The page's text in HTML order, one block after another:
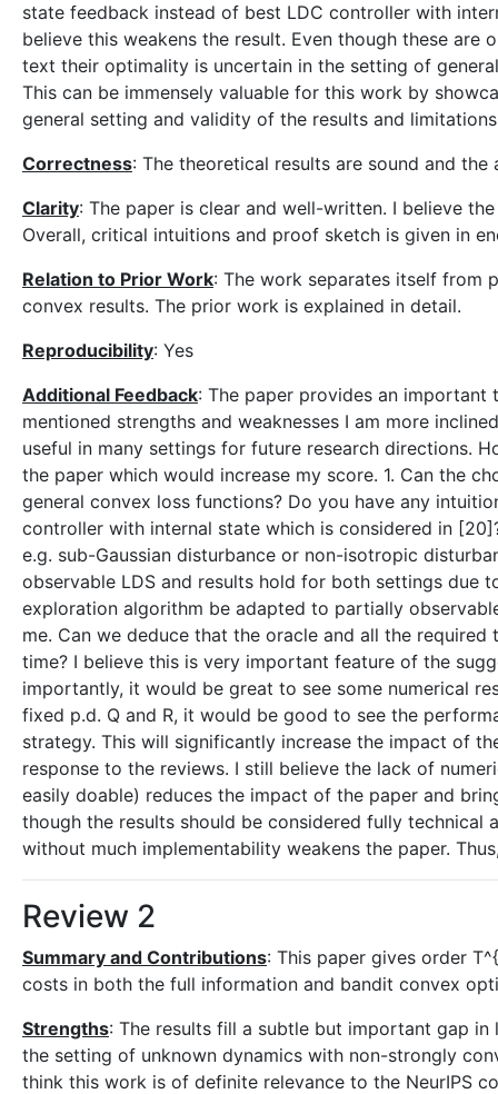
state feedback instead of best LDC controller with
believe this weakens the result. Even though these are
text their optimality is uncertain in the setting of
This can be immensely valuable for this work by
general setting and validity of the results and
Correctness: The theoretical results are sound and the
Clarity: The paper is clear and well-written. I believe
Overall, critical intuitions and proof sketch is given in
Relation to Prior Work: The work separates itself from
convex results. The prior work is explained in detail.
Reproducibility: Yes
Additional Feedback: The paper provides an
mentioned strengths and weaknesses I am more
useful in many settings for future research directions.
the paper which would increase my score. 1. Can the
general convex loss functions? Do you have any
controller with internal state which is considered in
e.g. sub-Gaussian disturbance or non-isotropic
observable LDS and results hold for both settings due
exploration algorithm be adapted to partially
me. Can we deduce that the oracle and all the
time? I believe this is very important feature of the
importantly, it would be great to see some numerical
fixed p.d. Q and R, it would be good to see the
strategy. This will significantly increase the impact of
response to the reviews. I still believe the lack of
easily doable) reduces the impact of the paper and
though the results should be considered fully
without much implementability weakens the paper.
Review 2
Summary and Contributions: This paper gives order
costs in both the full information and bandit convex
Strengths: The results fill a subtle but important gap
the setting of unknown dynamics with non-strongly
think this work is of definite relevance to the NeurIPS